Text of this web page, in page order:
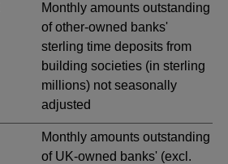
Monthly amounts outstanding
of other-owned banks'
sterling time deposits from
building societies (in sterling
millions) not seasonally
adjusted
Monthly amounts outstanding
of UK-owned banks' (excl.